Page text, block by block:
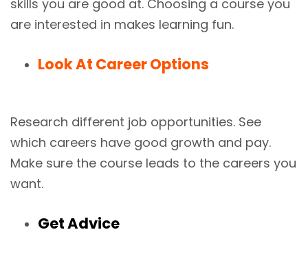
skills you are good at. Choosing a course you
are interested in makes learning fun.
Look At Career Options
Research different job opportunities. See
which careers have good growth and pay.
Make sure the course leads to the careers you
want.
Get Advice